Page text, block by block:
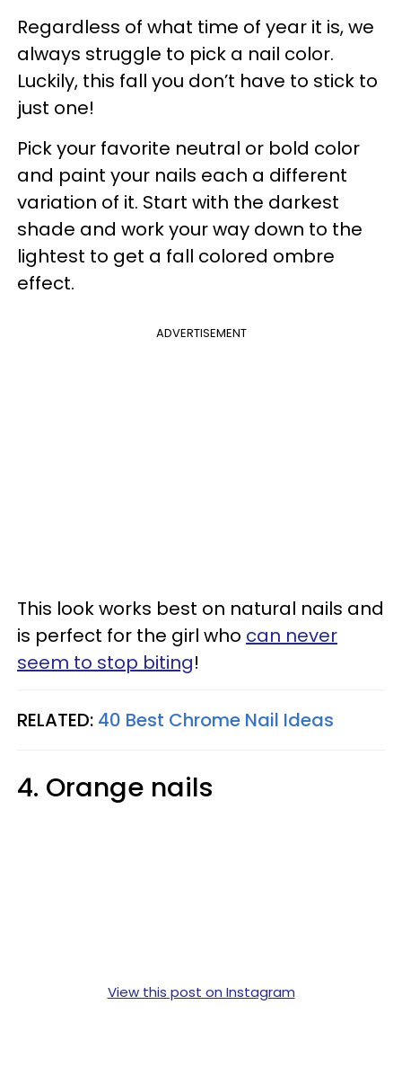
Regardless of what time of year it is, we
always struggle to pick a nail color.
Luckily, this fall you don’t have to stick to
just one!
Pick your favorite neutral or bold color
and paint your nails each a different
variation of it. Start with the darkest
shade and work your way down to the
lightest to get a fall colored ombre
effect.
ADVERTISEMENT
This look works best on natural nails and
is perfect for the girl who can never
seem to stop biting!
RELATED: 40 Best Chrome Nail Ideas
4. Orange nails
View this post on Instagram